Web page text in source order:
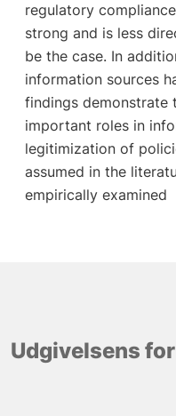
regulatory
strong and is less
be the case. In
information sources
findings demonstrate
important roles in
legitimization of
assumed in the
empirically examined
Udgivelsens